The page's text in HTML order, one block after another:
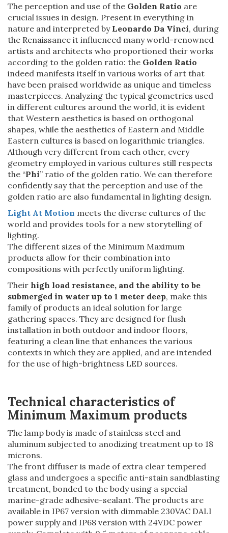
The perception and use of the Golden Ratio are
crucial issues in design. Present in everything in
nature and interpreted by Leonardo Da Vinci, during
the Renaissance it influenced many world-renowned
artists and architects who proportioned their works
according to the golden ratio: the Golden Ratio
indeed manifests itself in various works of art that
have been praised worldwide as unique and timeless
masterpieces. Analyzing the typical geometries used
in different cultures around the world, it is evident
that Western aesthetics is based on orthogonal
shapes, while the aesthetics of Eastern and Middle
Eastern cultures is based on logarithmic triangles.
Although very different from each other, every
geometry employed in various cultures still respects
the “Phi” ratio of the golden ratio. We can therefore
confidently say that the perception and use of the
golden ratio are also fundamental in lighting design.
Light At Motion meets the diverse cultures of the
world and provides tools for a new storytelling of
lighting.
The different sizes of the Minimum Maximum
products allow for their combination into
compositions with perfectly uniform lighting.
Their high load resistance, and the ability to be
submerged in water up to 1 meter deep, make this
family of products an ideal solution for large
gathering spaces. They are designed for flush
installation in both outdoor and indoor floors,
featuring a clean line that enhances the various
contexts in which they are applied, and are intended
for the use of high-brightness LED sources.
Technical characteristics of
Minimum Maximum products
The lamp body is made of stainless steel and
aluminum subjected to anodizing treatment up to 18
microns.
The front diffuser is made of extra clear tempered
glass and undergoes a specific anti-stain sandblasting
treatment, bonded to the body using a special
marine-grade adhesive-sealant. The products are
available in IP67 version with dimmable 230VAC DALI
power supply and IP68 version with 24VDC power